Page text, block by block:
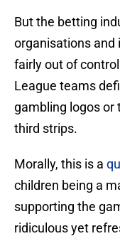
But the betting
organisations and
fairly out of
League teams
gambling logos or
third strips.
Morally, this is a
children being a
supporting the
ridiculous yet